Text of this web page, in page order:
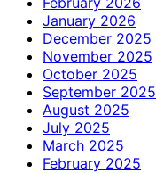
January 2026
December 2025
November 2025
October 2025
September 2025
August 2025
July 2025
March 2025
February 2025